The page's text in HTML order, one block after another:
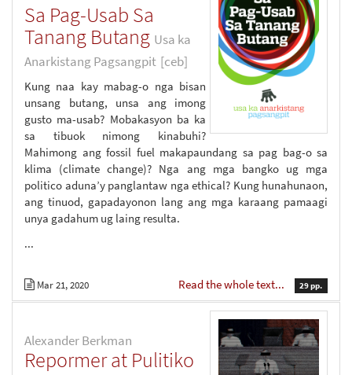
Sa Pag-Usab Sa
Tanang Butang Usa ka
Anarkistang Pagsangpit [ceb]
Kung naa kay mabag-o nga bisan
unsang butang, unsa ang imong
gusto ma-usab? Mobakasyon ba ka
sa tibuok nimong kinabuhi?
Mahimong ang fossil fuel makapaundang sa pag bag-o sa
klima (climate change)? Nga ang mga bangko ug mga
politico aduna’y panglantaw nga ethical? Kung hunahunaon,
ang tinuod, gapadayonon lang ang mga karaang pamaagi
unya gadahum ug laing resulta.
...
Mar 21, 2020 Read the whole text... 29 pp.
Alexander Berkman
Repormer at Pulitiko